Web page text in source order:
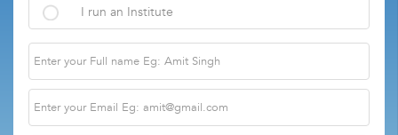
I run an Institute